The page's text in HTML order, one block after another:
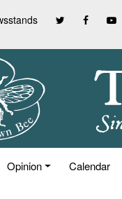
Opinion Calendar